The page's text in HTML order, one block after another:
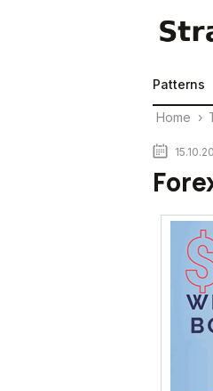
Patterns
Home ›